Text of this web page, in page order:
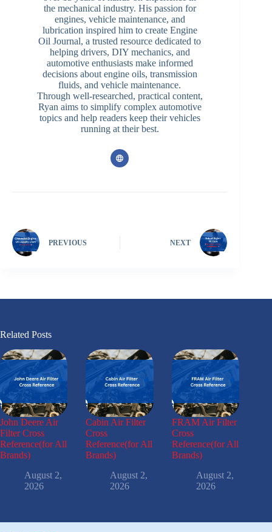
the mechanical industry. His passion for
engines, vehicle maintenance, and
lubrication inspired him to create Engine
Oil Journal, a trusted resource dedicated to
helping drivers, DIY mechanics, and
automotive enthusiasts make informed
decisions about engine oils, transmission
fluids, and vehicle maintenance.
Through well-researched, practical content,
Ryan aims to simplify complex automotive
topics and help readers keep their vehicles
running at their best.
PREVIOUS NEXT
Related Posts
John Deere Air
Filter Cross
Reference(for All
Brands)
August 2,
2026
Cabin Air Filter
Cross
Reference(for All
Brands)
August 2,
2026
FRAM Air Filter
Cross
Reference(for All
Brands)
August 2,
2026